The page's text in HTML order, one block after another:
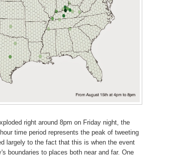
right around 8pm on Friday night, the
time period represents the peak of tweeting
largely to the fact that this is when the event
boundaries to places both near and far. One